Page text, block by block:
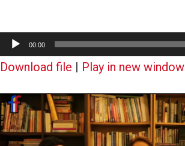
u
i
o
00:00
Download file | Play in new window